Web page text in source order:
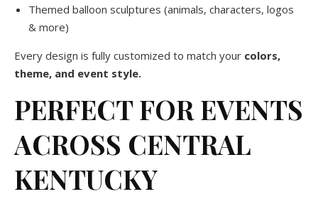
Themed balloon sculptures (animals, characters, logos
& more)
Every design is fully customized to match your colors,
theme, and event style.
PERFECT FOR EVENTS
ACROSS CENTRAL
KENTUCKY